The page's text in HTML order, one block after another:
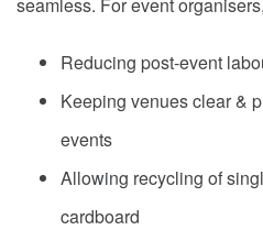
Reducing post-event
Keeping venues clear &
events
Allowing recycling of
cardboard